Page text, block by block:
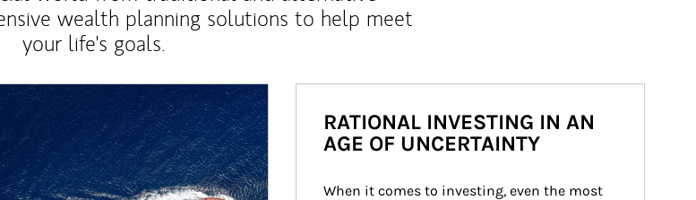
wealth planning solutions to help meet
your life's goals.
RATIONAL INVESTING IN AN
AGE OF UNCERTAINTY
When it comes to investing, even the most